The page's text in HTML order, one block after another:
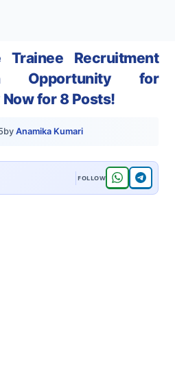
Trainee Recruitment
Opportunity for
for 8 Posts!
by Anamika Kumari